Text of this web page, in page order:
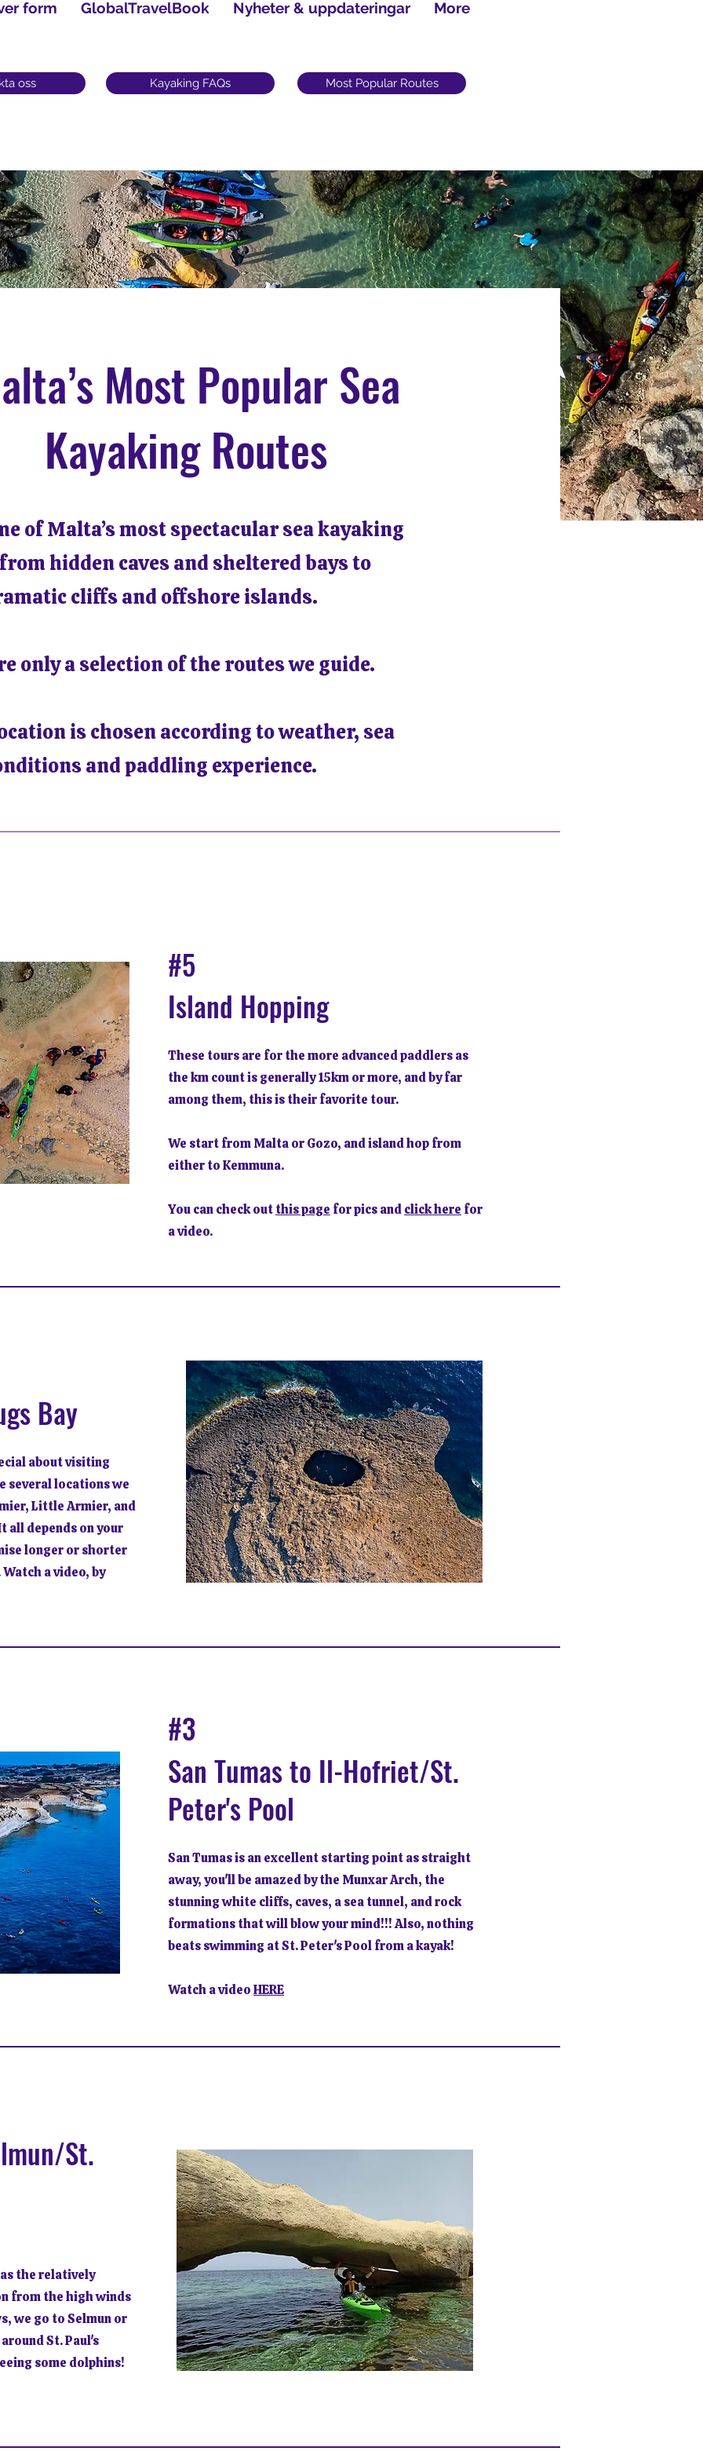
form GlobalTravelBook Nyheter & uppdateringar More
oss Kayaking FAQs Most Popular Routes
Most Popular Sea
Kayaking Routes
of Malta’s most spectacular sea kayaking
hidden caves and sheltered bays to
cliffs and offshore islands.
only a selection of the routes we guide.
is chosen according to weather, sea
and paddling experience.
#5
Island Hopping
These tours are for the more advanced paddlers as
the km count is generally 15km or more, and by far
among them, this is their favorite tour.
We start from Malta or Gozo, and island hop from
either to Kemmuna.
You can check outthis page for pics andclick here for
a video.
Bay
about visiting
several locations we
Little Armier, and
all depends on your
longer or shorter
a video, by
#3
San Tumas to Il-Hofriet/St.
Peter's Pool
San Tumas is an excellent starting point as straight
away, you'll be amazed by the Munxar Arch, the
stunning white cliffs, caves, a sea tunnel, and rock
formations that will blow your mind!!! Also, nothing
beats swimming at St. Peter's Pool from a kayak!
Watch a videoHERE
St.
the relatively
from the high winds
we go to Selmun or
St. Paul's
some dolphins!